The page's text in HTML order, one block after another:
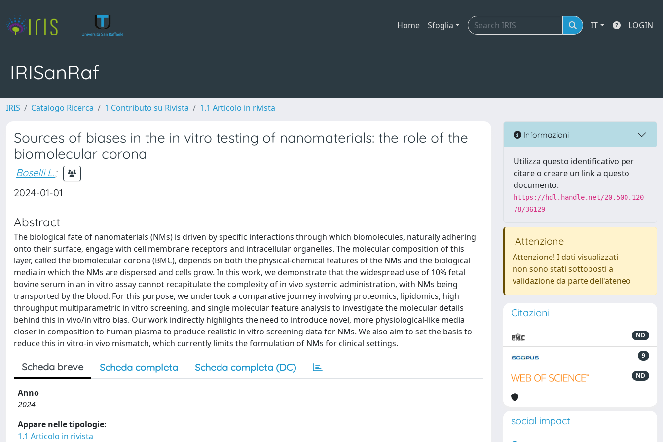
Home Sfoglia IT LOGIN
IRISanRaf
IRIS Catalogo Ricerca 1 Contributo su Rivista 1.1 Articolo in rivista
Sources of biases in the in vitro testing of nanomaterials: the role of the
biomolecular corona
Boselli L.;
2024-01-01
Abstract
The biological fate of nanomaterials (NMs) is driven by specific interactions through which biomolecules, naturally adhering
onto their surface, engage with cell membrane receptors and intracellular organelles. The molecular composition of this
layer, called the biomolecular corona (BMC), depends on both the physical-chemical features of the NMs and the biological
media in which the NMs are dispersed and cells grow. In this work, we demonstrate that the widespread use of 10% fetal
bovine serum in an in vitro assay cannot recapitulate the complexity of in vivo systemic administration, with NMs being
transported by the blood. For this purpose, we undertook a comparative journey involving proteomics, lipidomics, high
throughput multiparametric in vitro screening, and single molecular feature analysis to investigate the molecular details
behind this in vivo/in vitro bias. Our work indirectly highlights the need to introduce novel, more physiological-like media
closer in composition to human plasma to produce realistic in vitro screening data for NMs. We also aim to set the basis to
reduce this in vitro-in vivo mismatch, which currently limits the formulation of NMs for clinical settings.
Scheda breve Scheda completa Scheda completa (DC)
Anno
2024
Appare nelle tipologie:
1.1 Articolo in rivista
Informazioni
Utilizza questo identificativo per
citare o creare un link a questo
documento:
https://hdl.handle.net/20.500.120
78/36129
Attenzione
Attenzione! I dati visualizzati
non sono stati sottoposti a
validazione da parte dell'ateneo
Citazioni
ND
9
ND
social impact